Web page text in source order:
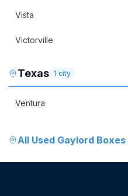
Vista
Victorville
Texas 1 city
Ventura
All Used Gaylord Boxes